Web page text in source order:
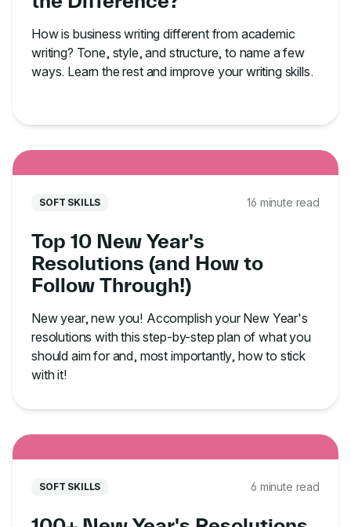
How is business writing different from academic
writing? Tone, style, and structure, to name a few
ways. Learn the rest and improve your writing skills.
SOFT SKILLS 16 minute read
Top 10 New Year's
Resolutions (and How to
Follow Through!)
New year, new you! Accomplish your New Year's
resolutions with this step-by-step plan of what you
should aim for and, most importantly, how to stick
with it!
SOFT SKILLS 6 minute read